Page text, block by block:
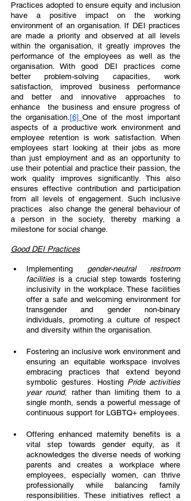
Practices adopted to ensure equity and inclusion
have a positive impact on the working
environment of an organisation. If DEI practices
are made a priority and observed at all levels
within the organisation, it greatly improves the
performance of the employees as well as the
organisation. With good DEI practices come
better problem-solving capacities, work
satisfaction, improved business performance
and better and innovative approaches to
enhance  the business and ensure progress of
the organisation.[6] One of the most important
aspects of a productive work environment and
employee retention is work satisfaction. When
employees start looking at their jobs as more
than just employment and as an opportunity to
use their potential and practice their passion, the
work quality improves significantly. This also
ensures effective contribution and participation
from all levels of engagement. Such inclusive
practices  also change the general behaviour of
a person in the society, thereby marking a
milestone for social change.
Good DEI Practices
Implementing gender-neutral restroom
facilities is a crucial step towards fostering
inclusivity in the workplace. These facilities
offer a safe and welcoming environment for
transgender and gender non-binary
individuals, promoting a culture of respect
and diversity within the organisation.
Fostering an inclusive work environment and
ensuring an equitable workspace involves
embracing practices that extend beyond
symbolic gestures. Hosting Pride activities
year round, rather than limiting them to a
single month, sends a powerful message of
Offering enhanced maternity benefits is a
vital step towards gender equity, as it
acknowledges the diverse needs of working
parents and creates a workplace where
employees, especially women, can thrive
professionally while balancing family
responsibilities. These initiatives reflect a